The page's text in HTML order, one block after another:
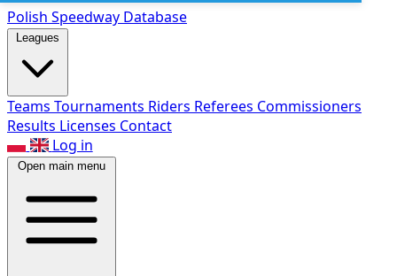
Polish Speedway Database
Leagues
Teams Tournaments Riders Referees Commissioners
Results Licenses Contact
Log in
Open main menu